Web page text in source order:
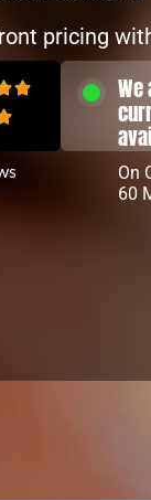
pricing
We
On
60